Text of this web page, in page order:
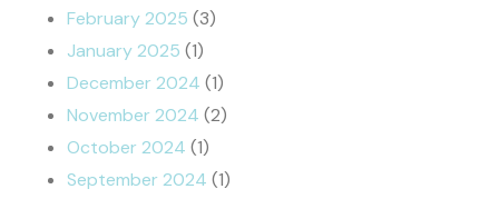
February 2025 (3)
January 2025 (1)
December 2024 (1)
November 2024 (2)
October 2024 (1)
September 2024 (1)